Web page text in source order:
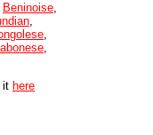
Beninoise,
,
,
,
it here